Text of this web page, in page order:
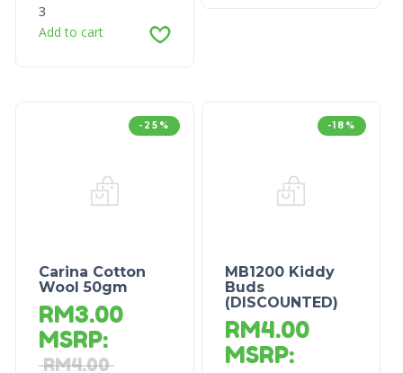
3
Add to cart
-25%
Carina Cotton
Wool 50gm
RM3.00
MSRP:
RM4.00
-18%
MB1200 Kiddy
Buds
(DISCOUNTED)
RM4.00
MSRP: